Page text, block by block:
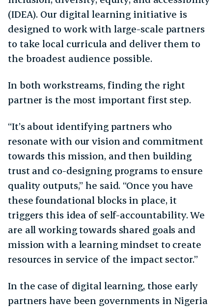
(IDEA). Our digital learning initiative is
designed to work with large-scale partners
to take local curricula and deliver them to
the broadest audience possible.
In both workstreams, finding the right
partner is the most important first step.
“It’s about identifying partners who
resonate with our vision and commitment
towards this mission, and then building
trust and co-designing programs to ensure
quality outputs,” he said. “Once you have
these foundational blocks in place, it
triggers this idea of self-accountability. We
are all working towards shared goals and
mission with a learning mindset to create
resources in service of the impact sector.”
In the case of digital learning, those early
partners have been governments in Nigeria